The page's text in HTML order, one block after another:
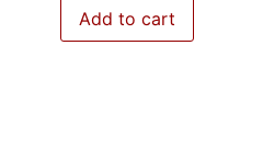
Add to cart